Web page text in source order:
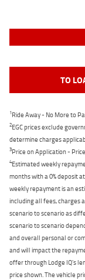
TO
1Ride Away - No More to
2EGC prices exclude
determine charges
3Price on Application -
4Estimated weekly
months with a 0% deposit
weekly repayment is an
including all fees, charges
scenario to scenario as
scenario to scenario
and overall personal or
and will impact the
offer through Lodge IQ's
price shown. The vehicle